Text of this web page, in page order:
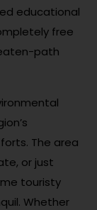
educational
free
path
The area
or just
touristy
Whether